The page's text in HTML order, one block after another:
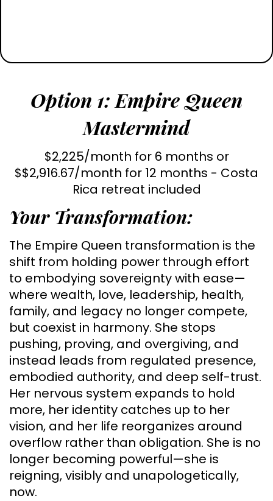
Option 1: Empire Queen
Mastermind
$2,225/month for 6 months or
$$2,916.67/month for 12 months - Costa
Rica retreat included
Your Transformation:
The Empire Queen transformation is the
shift from holding power through effort
to embodying sovereignty with ease—
where wealth, love, leadership, health,
family, and legacy no longer compete,
but coexist in harmony. She stops
pushing, proving, and overgiving, and
instead leads from regulated presence,
embodied authority, and deep self-trust.
Her nervous system expands to hold
more, her identity catches up to her
vision, and her life reorganizes around
overflow rather than obligation. She is no
longer becoming powerful—she is
reigning, visibly and unapologetically,
now.